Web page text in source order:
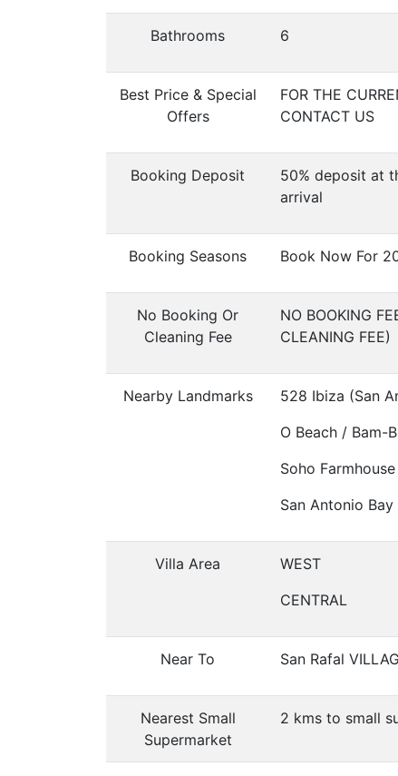
Bathrooms 6
Best Price & Special
Offers
FOR THE
CONTACT US
Booking Deposit
50% deposit at
arrival
Booking Seasons Book Now For
No Booking Or
Cleaning Fee
NO BOOKING
CLEANING FEE)
Nearby Landmarks
528 Ibiza (San
O Beach / Bam-
Soho
San Antonio Bay
Villa Area
WEST
CENTRAL
Near To San Rafal
Nearest Small
Supermarket
2 kms to small